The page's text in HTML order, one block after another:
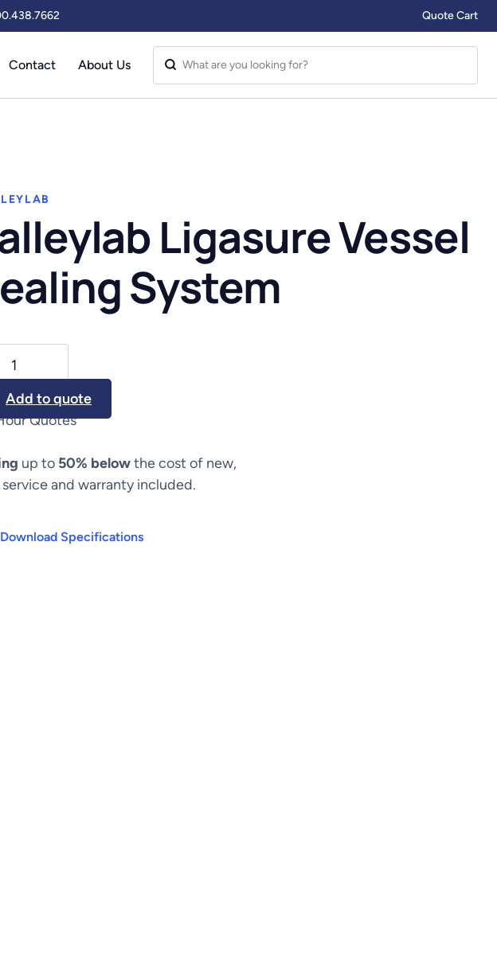
Quote Cart
Contact About Us
Ligasure Vessel
System
Add to quote
Quotes
up to 50% belowthe cost of new,
and warranty included.
Download Specifications